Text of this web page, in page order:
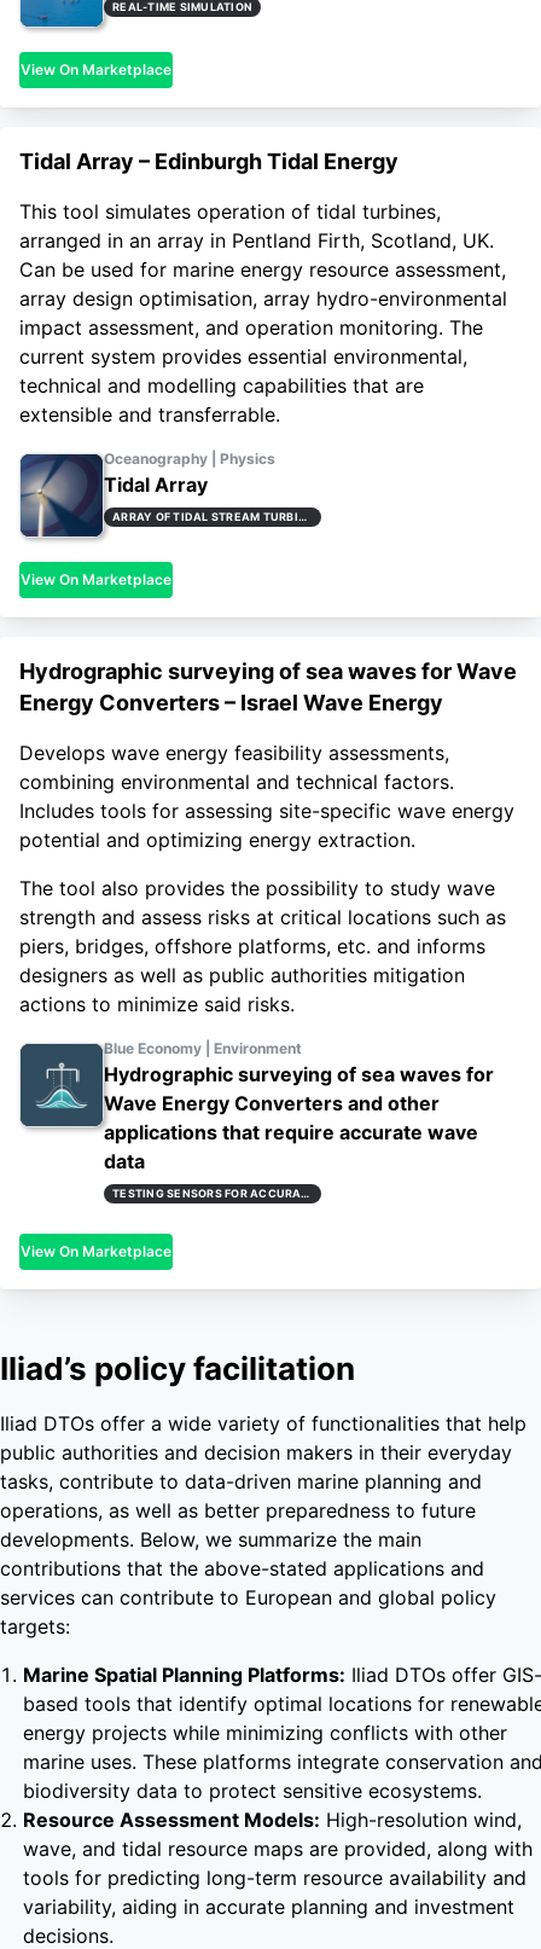
REAL-TIME SIMULATION
View On Marketplace
Tidal Array – Edinburgh Tidal Energy
This tool simulates operation of tidal turbines,
arranged in an array in Pentland Firth, Scotland, UK.
Can be used for marine energy resource assessment,
array design optimisation, array hydro-environmental
impact assessment, and operation monitoring. The
current system provides essential environmental,
technical and modelling capabilities that are
extensible and transferrable.
Oceanography | Physics
Tidal Array
ARRAY OF TIDAL STREAM TURBINES
View On Marketplace
Hydrographic surveying of sea waves for Wave
Energy Converters – Israel Wave Energy
Develops wave energy feasibility assessments,
combining environmental and technical factors.
Includes tools for assessing site-specific wave energy
potential and optimizing energy extraction.
The tool also provides the possibility to study wave
strength and assess risks at critical locations such as
piers, bridges, offshore platforms, etc. and informs
designers as well as public authorities mitigation
actions to minimize said risks.
Blue Economy | Environment
Hydrographic surveying of sea waves for
Wave Energy Converters and other
applications that require accurate wave
data
TESTING SENSORS FOR ACCURATE AND REAL-TIME WAVE MEASUREMENTS
View On Marketplace
Iliad’s policy facilitation
Iliad DTOs offer a wide variety of functionalities that help
public authorities and decision makers in their everyday
tasks, contribute to data-driven marine planning and
operations, as well as better preparedness to future
developments. Below, we summarize the main
contributions that the above-stated applications and
services can contribute to European and global policy
targets:
Marine Spatial Planning Platforms: Iliad DTOs offer GIS-
based tools that identify optimal locations for
energy projects while minimizing conflicts with other
marine uses. These platforms integrate conservation
biodiversity data to protect sensitive ecosystems.
Resource Assessment Models: High-resolution wind,
wave, and tidal resource maps are provided, along with
tools for predicting long-term resource availability and
variability, aiding in accurate planning and investment
decisions.